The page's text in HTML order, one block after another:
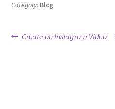
Category: Blog
Post
Previous
Create an Instagram Video